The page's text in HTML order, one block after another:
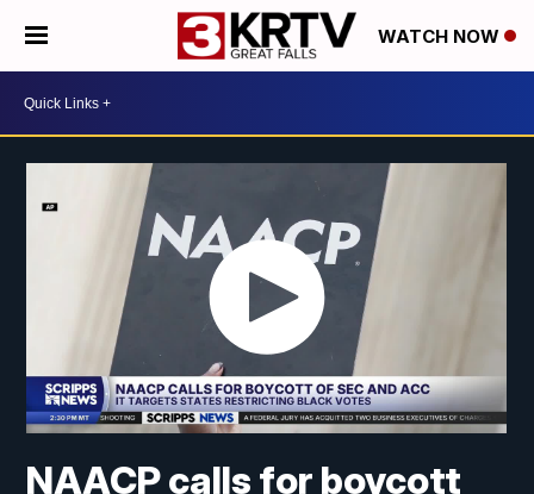
WATCH NOW
NAACP calls for boycott